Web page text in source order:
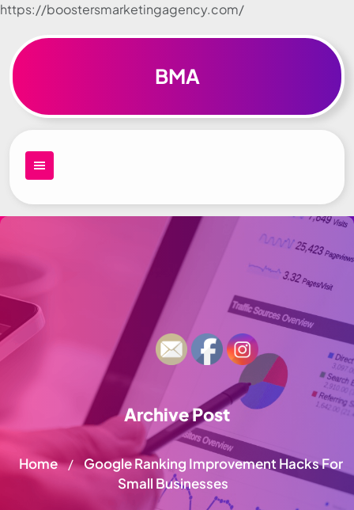
https://boostersmarketingagency.com/
Skip to
BMA
Archive Post
Home / Google Ranking Improvement Hacks For
Small Businesses